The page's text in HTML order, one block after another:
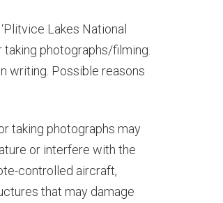
Lakes National
taking photographs/filming.
writing. Possible reasons
taking photographs may
or interfere with the
controlled aircraft,
that may damage